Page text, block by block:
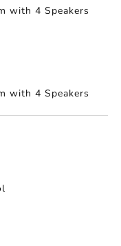
with 4 Speakers
with 4 Speakers